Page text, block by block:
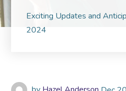
Exciting Updates and
2024